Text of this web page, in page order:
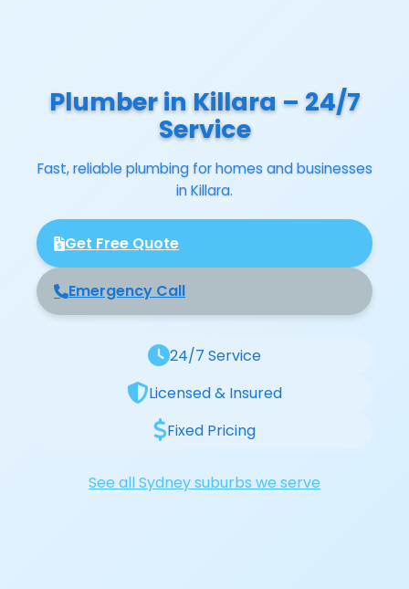
Plumber in Killara – 24/7
Service
Fast, reliable plumbing for homes and businesses
in Killara.
Get Free Quote
Emergency Call
24/7 Service
Licensed & Insured
Fixed Pricing
See all Sydney suburbs we serve